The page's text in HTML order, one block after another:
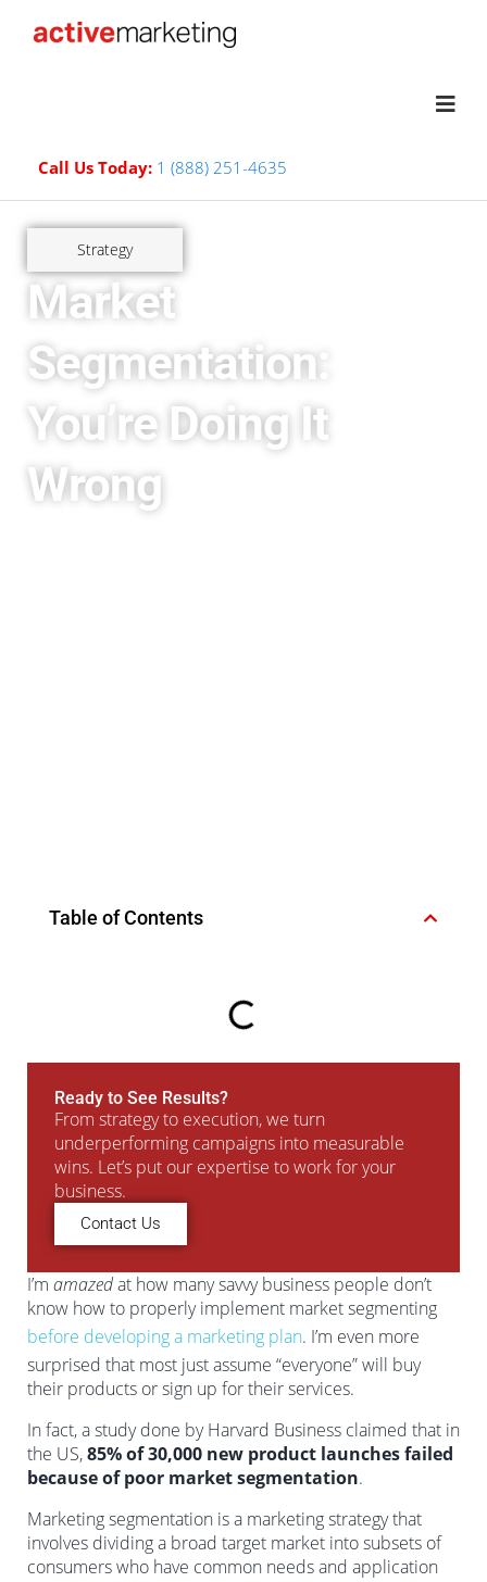
Call Us Today: 1 (888) 251-4635
Strategy
Market
Segmentation:
You’re Doing It
Wrong
Table of Contents
Ready to See Results?
From strategy to execution, we turn
underperforming campaigns into measurable
wins. Let’s put our expertise to work for your
business.
Contact Us
I’m amazedat how many savvy business people don’t
know how to properly implement market segmenting
before developing a marketing plan. I’m even more
surprised that most just assume “everyone” will buy
their products or sign up for their services.
In fact, a study done by Harvard Business claimed that in
the US,85% of 30,000 new product launches failed
because of poor market segmentation.
Marketing segmentation is a marketing strategy that
involves dividing a broad target market into subsets of
consumers who have common needs and application